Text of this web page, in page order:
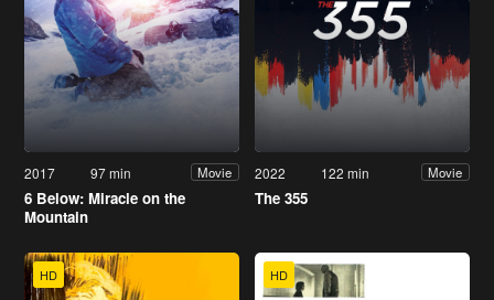
2017 97 min Movie
6 Below: Miracle on the
Mountain
2022 122 min Movie
The 355
HD HD